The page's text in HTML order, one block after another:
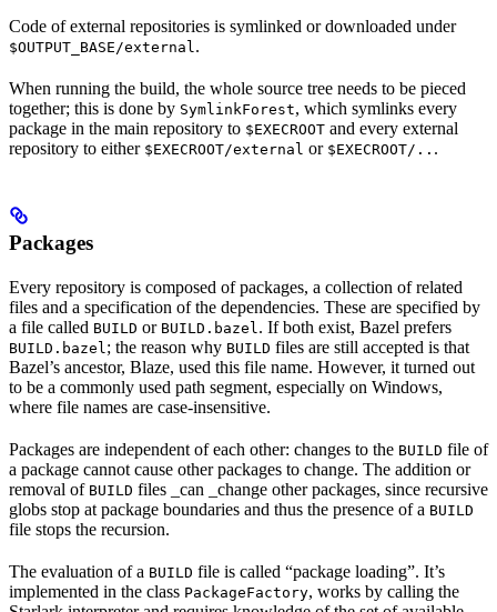
Code of external repositories is symlinked or downloaded under
$OUTPUT_BASE/external .
When running the build, the whole source tree needs to be pieced
together; this is done by SymlinkForest, which symlinks every
package in the main repository to $EXECROOT and every external
repository to either $EXECROOT/external or $EXECROOT/.. .
Packages
Every repository is composed of packages, a collection of related
files and a specification of the dependencies. These are specified by
a file called BUILD or BUILD.bazel . If both exist, Bazel prefers
BUILD.bazel ; the reason why BUILD files are still accepted is that
Bazel’s ancestor, Blaze, used this file name. However, it turned out
to be a commonly used path segment, especially on Windows,
where file names are case-insensitive.
Packages are independent of each other: changes to the BUILD file of
a package cannot cause other packages to change. The addition or
removal of BUILD files _can _change other packages, since recursive
globs stop at package boundaries and thus the presence of a BUILD
file stops the recursion.
The evaluation of a BUILD file is called “package loading”. It’s
implemented in the class PackageFactory, works by calling the